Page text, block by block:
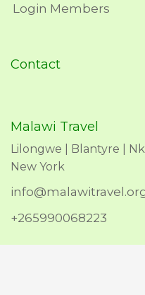
Login Members
Contact
Malawi Travel
Lilongwe | Blantyre |
New York
+265990068223